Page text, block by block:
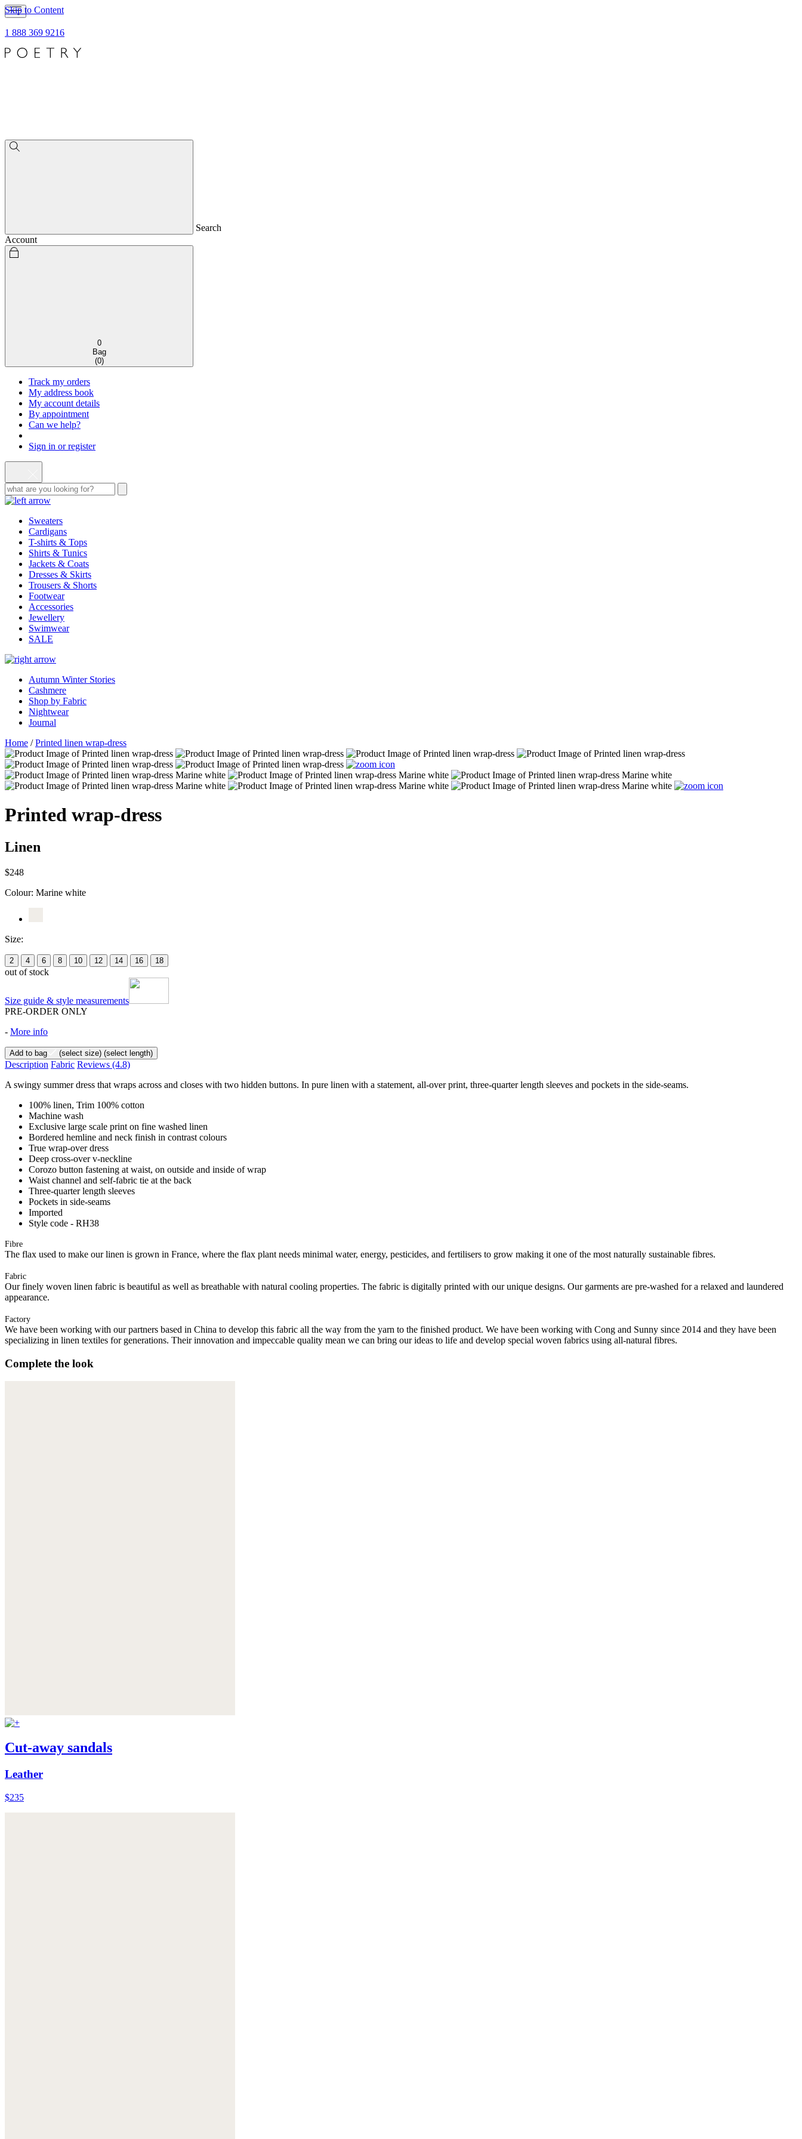
Skip to Content
1 888 369 9216
Search
Account
0
Bag
(0)
Track my orders
My address book
My account details
By appointment
Can we help?
Sign in or register
Sweaters
Cardigans
T-shirts & Tops
Shirts & Tunics
Jackets & Coats
Dresses & Skirts
Trousers & Shorts
Footwear
Accessories
Jewellery
Swimwear
SALE
Autumn Winter Stories
Cashmere
Shop by Fabric
Nightwear
Journal
Home /Printed linen wrap-dress
Printed wrap-dress
Linen
$248
Colour: Marine white
Size:
2 4 6 8 10 12 14 16 18
out of stock
Size guide & style measurements
PRE-ORDER ONLY
- More info
Add to bag (select size) (select length)
Description Fabric Reviews (4.8)
A swingy summer dress that wraps across and closes with two hidden buttons. In pure linen with a statement, all-over print, three-quarter length sleeves and pockets in the side-seams.
100% linen, Trim 100% cotton
Machine wash
Exclusive large scale print on fine washed linen
Bordered hemline and neck finish in contrast colours
True wrap-over dress
Deep cross-over v-neckline
Corozo button fastening at waist, on outside and inside of wrap
Waist channel and self-fabric tie at the back
Three-quarter length sleeves
Pockets in side-seams
Imported
Style code - RH38
Fibre
The flax used to make our linen is grown in France, where the flax plant needs minimal water, energy, pesticides, and fertilisers to grow making it one of the most naturally sustainable fibres.
Fabric
Our finely woven linen fabric is beautiful as well as breathable with natural cooling properties. The fabric is digitally printed with our unique designs. Our garments are pre-washed for a relaxed and laundered
appearance.
Factory
We have been working with our partners based in China to develop this fabric all the way from the yarn to the finished product. We have been working with Cong and Sunny since 2014 and they have been
specializing in linen textiles for generations. Their innovation and impeccable quality mean we can bring our ideas to life and develop special woven fabrics using all-natural fibres.
Complete the look
Cut-away sandals
Leather
$235